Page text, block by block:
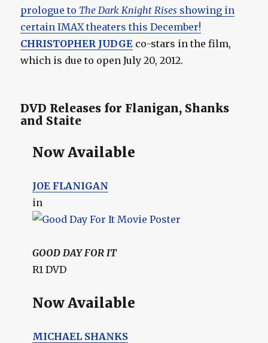
prologue to The Dark Knight Rises showing in
certain IMAX theaters this December!
CHRISTOPHER JUDGE co-stars in the film,
which is due to open July 20, 2012.
DVD Releases for Flanigan, Shanks
and Staite
Now Available
JOE FLANIGAN
in
GOOD DAY FOR IT
R1 DVD
Now Available
MICHAEL SHANKS